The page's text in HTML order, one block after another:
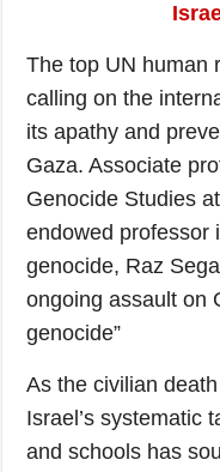
The top UN human
calling on the
its apathy and
Gaza. Associate
Genocide Studies
endowed professor
genocide, Raz
ongoing assault on
genocide”
As the civilian
Israel’s systematic
and schools has